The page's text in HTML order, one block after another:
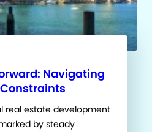
Navigating
real estate development
by steady